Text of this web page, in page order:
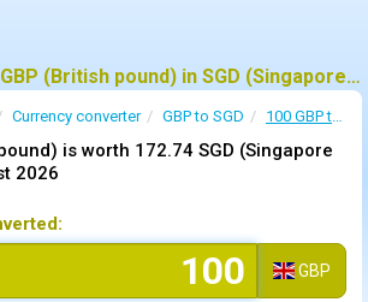
How much is 100 GBP (British pound) in SGD (Singapore dollar) ?
Currency converter GBP to SGD 100 GBP to SGD
is worth 172.74 SGD (Singapore
2026
GBP